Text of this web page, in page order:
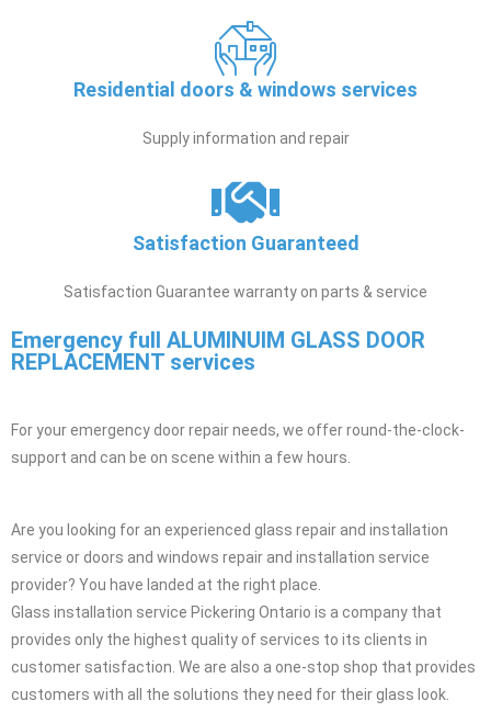
Residential doors & windows services
Supply information and repair
Satisfaction Guaranteed
Satisfaction Guarantee warranty on parts & service
Emergency full ALUMINUIM GLASS DOOR
REPLACEMENT ​ services
For your emergency door repair needs, we offer round-the-clock-
support and can be on scene within a few hours.
Are you looking for an experienced glass repair and installation
service or doors and windows repair and installation service
provider? You have landed at the right place.
Glass installation service Pickering Ontario is a company that
provides only the highest quality of services to its clients in
customer satisfaction. We are also a one-stop shop that provides
customers with all the solutions they need for their glass look.